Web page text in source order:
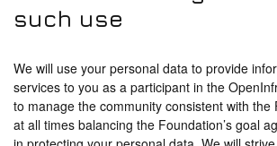
such use
We will use your personal data to provide
services to you as a participant in the
to manage the community consistent with the
at all times balancing the Foundation’s goal